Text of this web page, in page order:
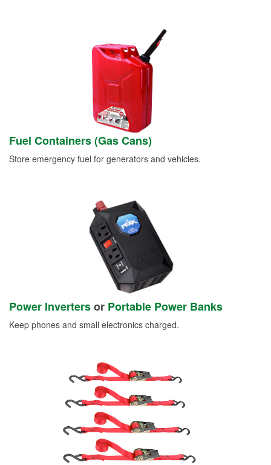
Fuel Containers (Gas Cans)
Store emergency fuel for generators and vehicles.
Power Invertersor Portable Power Banks
Keep phones and small electronics charged.